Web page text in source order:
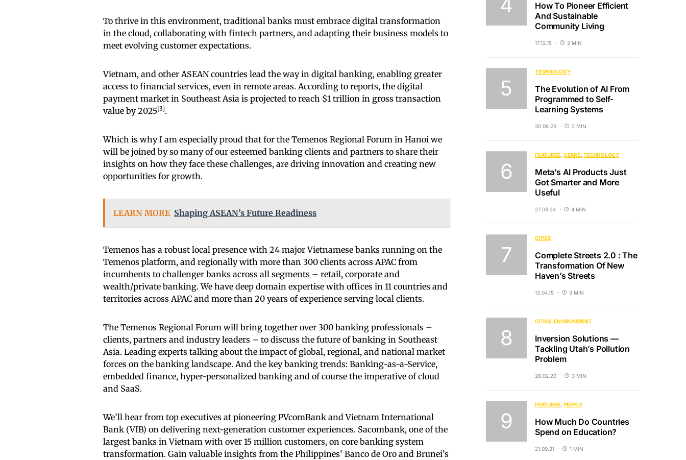
To thrive in this environment, traditional banks must embrace digital transformation
in the cloud, collaborating with fintech partners, and adapting their business models to
meet evolving customer expectations.
Vietnam, and other ASEAN countries lead the way in digital banking, enabling greater
access to financial services, even in remote areas. According to reports, the digital
payment market in Southeast Asia is projected to reach $1 trillion in gross transaction
value by 2025[3].
Which is why I am especially proud that for the Temenos Regional Forum in Hanoi we
will be joined by so many of our esteemed banking clients and partners to share their
insights on how they face these challenges, are driving innovation and creating new
opportunities for growth.
LEARN MORE Shaping ASEAN’s Future Readiness
Temenos has a robust local presence with 24 major Vietnamese banks running on the
Temenos platform, and regionally with more than 300 clients across APAC from
incumbents to challenger banks across all segments – retail, corporate and
wealth/private banking. We have deep domain expertise with offices in 11 countries and
territories across APAC and more than 20 years of experience serving local clients.
The Temenos Regional Forum will bring together over 300 banking professionals –
clients, partners and industry leaders – to discuss the future of banking in Southeast
Asia. Leading experts talking about the impact of global, regional, and national market
forces on the banking landscape. And the key banking trends: Banking-as-a-Service,
embedded finance, hyper-personalized banking and of course the imperative of cloud
and SaaS.
We’ll hear from top executives at pioneering PVcomBank and Vietnam International
Bank (VIB) on delivering next-generation customer experiences. Sacombank, one of the
largest banks in Vietnam with over 15 million customers, on core banking system
transformation. Gain valuable insights from the Philippines’ Banco de Oro and Brunei’s
How To Pioneer Efficient
And Sustainable
Community Living
17.12.15 2 MIN
TECHNOLOGY
The Evolution of AI From
Programmed to Self-
Learning Systems
30.06.23 2 MIN
FEATURES GEARS TECHNOLOGY
Meta’s AI Products Just
Got Smarter and More
Useful
27.09.24 4 MIN
CITIES
Complete Streets 2.0 : The
Transformation Of New
Haven’s Streets
13.04.15 3 MIN
CITIES ENVIRONMENT
Inversion Solutions —
Tackling Utah’s Pollution
Problem
28.02.20 3 MIN
FEATURES PEOPLE
How Much Do Countries
Spend on Education?
21.09.21 1 MIN